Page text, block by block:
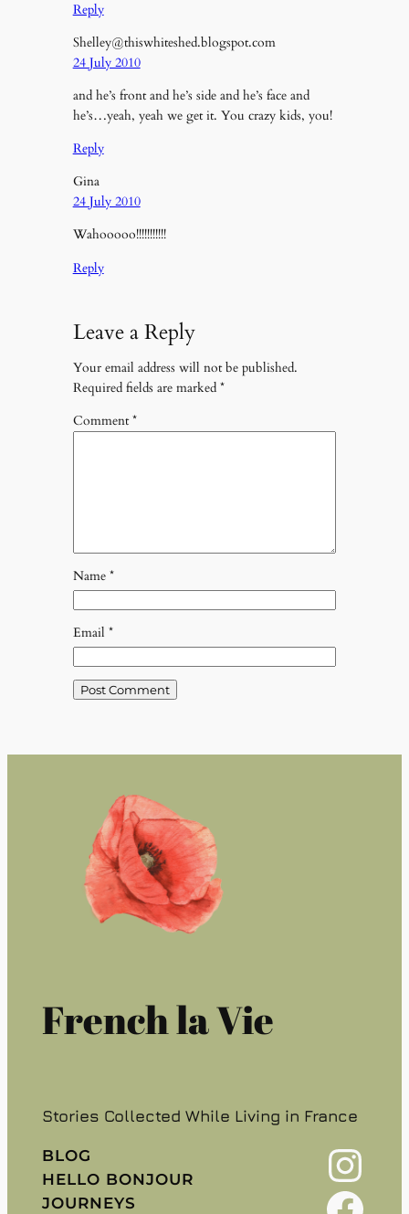
Reply
Shelley@thiswhiteshed.blogspot.com
24 July 2010
and he’s front and he’s side and he’s face and
he’s…yeah, yeah we get it. You crazy kids, you!
Reply
Gina
24 July 2010
Wahooooo!!!!!!!!!!!
Reply
Leave a Reply
Your email address will not be published.
Required fields are marked *
Comment*
Name *
Email *
French la Vie
Stories Collected While Living in France
BLOG
HELLO BONJOUR
JOURNEYS
Instagram